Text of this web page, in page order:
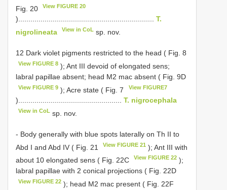
Fig. 20
View FIGURE 20
)................................................................... T.
nigrolineata
View in CoL sp. nov.
12 Dark violet pigments restricted to the head ( Fig. 8
View FIGURE 8 ); Ant III devoid of elongated sens;
labral papillae absent; head M2 mac absent ( Fig. 9D
View FIGURE 9 ); Acre state ( Fig. 7 View FIGURE7
)................................................... T. nigrocephala
View in CoL sp. nov.
- Body generally with blue spots laterally on Th II to
Abd I and Abd IV ( Fig. 21
View FIGURE 21 ); Ant III with
about 10 elongated sens ( Fig. 22C
View FIGURE 22 );
labral papillae with 2 conical projections ( Fig. 22D
View FIGURE 22 ); head M2 mac present ( Fig. 22F